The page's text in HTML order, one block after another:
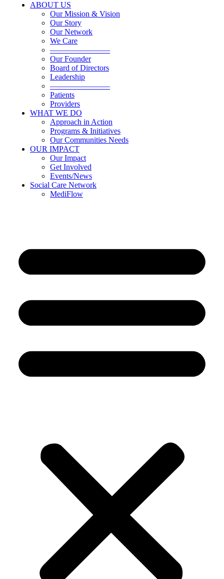
ABOUT US
Our Mission & Vision
Our Story
Our Network
We Care
———————–
Our Founder
Board of Directors
Leadership
———————–
Patients
Providers
WHAT WE DO
Approach in Action
Programs & Initiatives
Our Communities Needs
OUR IMPACT
Our Impact
Get Involved
Events/News
Social Care Network
MediFlow